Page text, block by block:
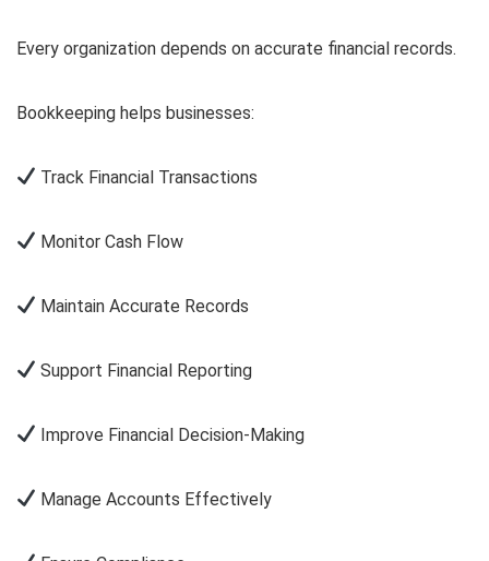
Every organization depends on accurate financial records.
Bookkeeping helps businesses:
Track Financial Transactions
Monitor Cash Flow
Maintain Accurate Records
Support Financial Reporting
Improve Financial Decision-Making
Manage Accounts Effectively